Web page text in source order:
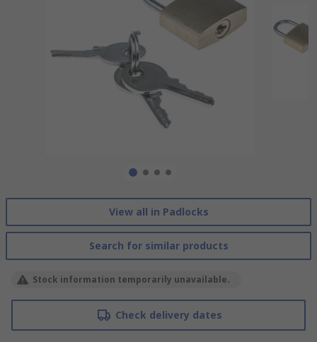
View all in Padlocks
Search for similar products
Stock information temporarily unavailable.
Check delivery dates